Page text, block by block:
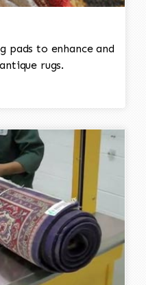
pads to enhance and
rugs.